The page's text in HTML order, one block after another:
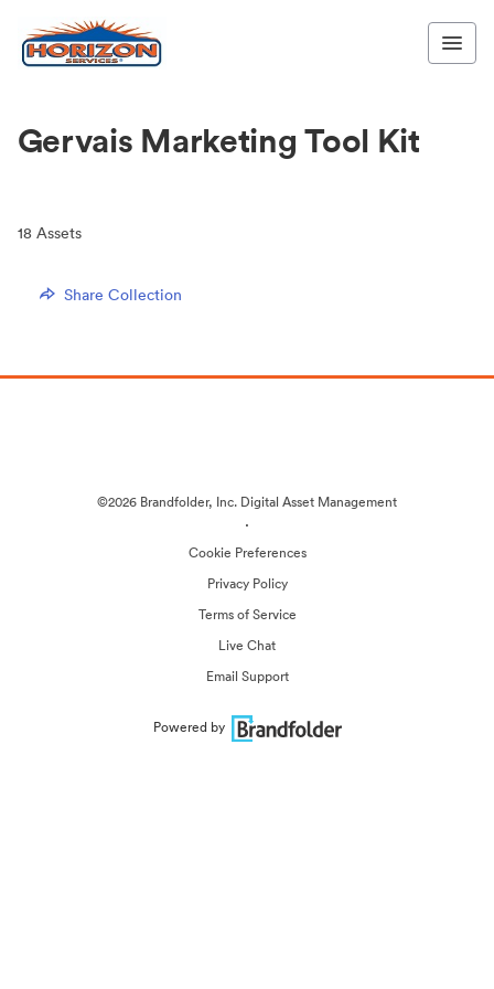
Gervais Marketing Tool Kit
18 Assets
Share Collection
©2026 Brandfolder, Inc. Digital Asset Management
·
Cookie Preferences
Privacy Policy
Terms of Service
Live Chat
Email Support
Powered by